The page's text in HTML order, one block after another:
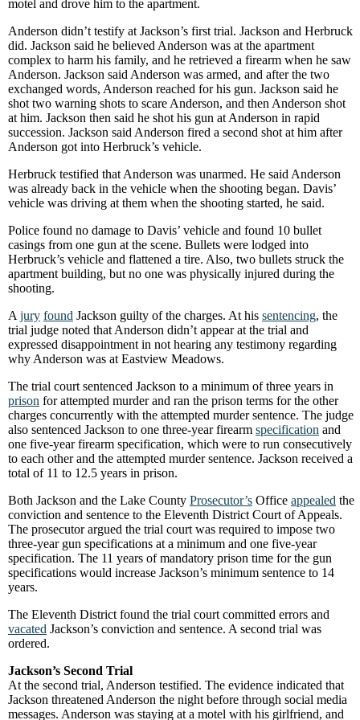
motel and drove him to the apartment.
Anderson didn’t testify at Jackson’s first trial. Jackson and Herbruck
did. Jackson said he believed Anderson was at the apartment
complex to harm his family, and he retrieved a firearm when he saw
Anderson. Jackson said Anderson was armed, and after the two
exchanged words, Anderson reached for his gun. Jackson said he
shot two warning shots to scare Anderson, and then Anderson shot
at him. Jackson then said he shot his gun at Anderson in rapid
succession. Jackson said Anderson fired a second shot at him after
Anderson got into Herbruck’s vehicle.
Herbruck testified that Anderson was unarmed. He said Anderson
was already back in the vehicle when the shooting began. Davis’
vehicle was driving at them when the shooting started, he said.
Police found no damage to Davis’ vehicle and found 10 bullet
casings from one gun at the scene. Bullets were lodged into
Herbruck’s vehicle and flattened a tire. Also, two bullets struck the
apartment building, but no one was physically injured during the
shooting.
A jury found Jackson guilty of the charges. At his sentencing, the
trial judge noted that Anderson didn’t appear at the trial and
expressed disappointment in not hearing any testimony regarding
why Anderson was at Eastview Meadows.
The trial court sentenced Jackson to a minimum of three years in
prison for attempted murder and ran the prison terms for the other
charges concurrently with the attempted murder sentence. The judge
also sentenced Jackson to one three-year firearm specification and
one five-year firearm specification, which were to run consecutively
to each other and the attempted murder sentence. Jackson received a
total of 11 to 12.5 years in prison.
Both Jackson and the Lake County Prosecutor’s Office appealed the
conviction and sentence to the Eleventh District Court of Appeals.
The prosecutor argued the trial court was required to impose two
three-year gun specifications at a minimum and one five-year
specification. The 11 years of mandatory prison time for the gun
specifications would increase Jackson’s minimum sentence to 14
years.
The Eleventh District found the trial court committed errors and
vacated Jackson’s conviction and sentence. A second trial was
ordered.
Jackson’s Second Trial
At the second trial, Anderson testified. The evidence indicated that
Jackson threatened Anderson the night before through social media
messages. Anderson was staying at a motel with his girlfriend, and